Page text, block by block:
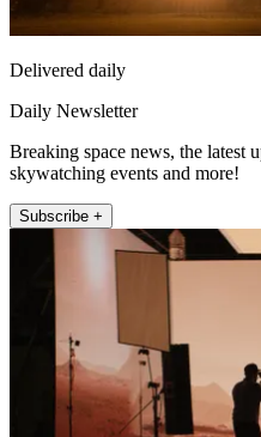
Delivered daily
Daily Newsletter
Breaking space news, the latest
skywatching events and more!
Subscribe +